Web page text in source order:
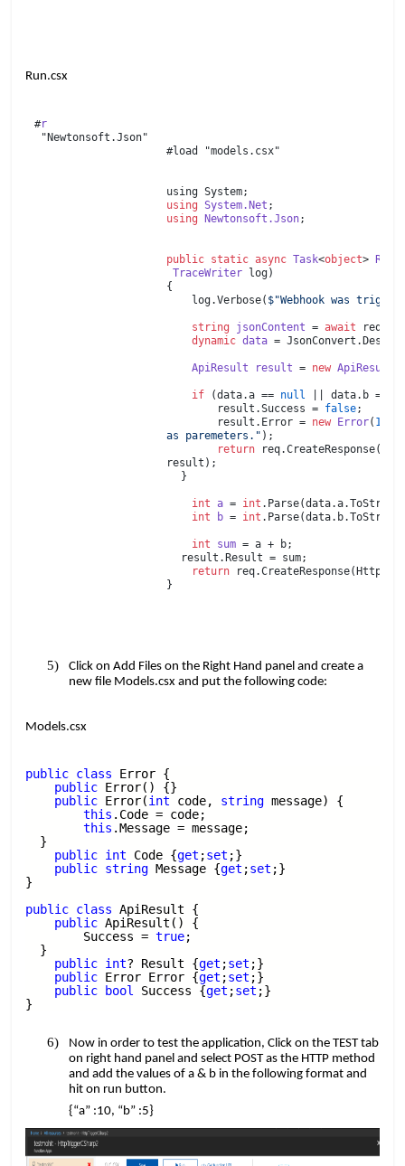
Run.csx
#r
"Newtonsoft.Json"
#load "models.csx"
using System;
using ​​System.Net ;
using
Newtonsoft.Json;
public static ​​async ​​Task<object>​​ Run
TraceWriter ​​ log)
{
​​ ​​ ​​​​ log.Verbose( $"Webhook was
string jsonContent ​​ =​​await
​​ ​​ ​​​​dynamic ​​data =
​​ ​​ ​​​​ApiResult result ​​ =​​ new ​​ApiResult
if ​​ (data.a ==​​ null ​​ || data.b ==​​
​​ ​​ ​​ ​​ ​​ ​​ ​​​​ result.Success =​​ false;
​​ ​​ ​​ ​​ ​​ ​​ ​​​​ result.Error =​​ new Error( 1
as paremeters." );
return
result);
}
int ​​a ​​ =​​ int
int b ​​ =​​ int
int sum ​​ = a + b;
result.Result = sum;
return
}
Click on Add Files on the Right Hand panel and create a
new file Models.csx and put the following code:
Models.csx
public class ​​ Error {
public ​​ Error() {}
public ​​ Error(int ​​ code,​​ string ​​ message) {
​​ ​​ ​​ ​​ ​​ ​​ ​​​​this .Code = code;
​​ ​​ ​​ ​​ ​​ ​​ ​​​​this .Message = message;
}
public int ​​ Code {get ;set ;}
public string ​​ Message {get ;set ;}
}
public class ​​ ApiResult {
public ​​ ApiResult() {
​​ ​​ ​​ ​​ ​​ ​​ ​​​​ Success =​​true;
}
public int? Result {get ;set ;}
public ​​ Error Error {get ;set ;}
public bool ​​ Success {get ;set ;}
}
Now in order to test the application, Click on the TEST tab
on right hand panel and select POST as the HTTP method
and add the values of a & b in the following format and
hit on run button.
{“a” :10, “b” :5}